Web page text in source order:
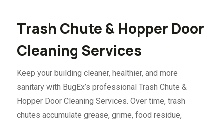
Trash Chute & Hopper Door
Cleaning Services
Keep your building cleaner, healthier, and more
sanitary with BugEx’s professional Trash Chute &
Hopper Door Cleaning Services. Over time, trash
chutes accumulate grease, grime, food residue,